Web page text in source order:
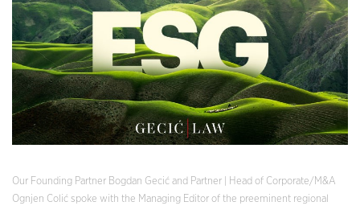
Our Founding Partner Bogdan Gecić and Partner | Head of Corporate/M&A
Ognjen Colić spoke with the Managing Editor of the preeminent regional